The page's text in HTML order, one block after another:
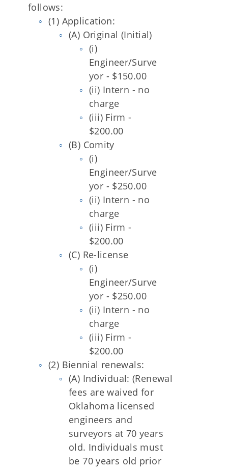
follows:
(1) Application:
(A) Original (Initial)
(i)
Engineer/Surve
yor - $150.00
(ii) Intern - no
charge
(iii) Firm -
$200.00
(B) Comity
(i)
Engineer/Surve
yor - $250.00
(ii) Intern - no
charge
(iii) Firm -
$200.00
(C) Re-license
(i)
Engineer/Surve
yor - $250.00
(ii) Intern - no
charge
(iii) Firm -
$200.00
(2) Biennial renewals:
(A) Individual: (Renewal
fees are waived for
Oklahoma licensed
engineers and
surveyors at 70 years
old. Individuals must
be 70 years old prior